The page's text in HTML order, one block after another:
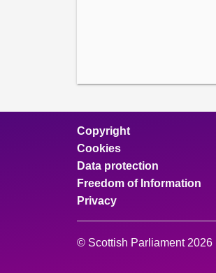
Copyright
Cookies
Data protection
Freedom of Information
Privacy
© Scottish Parliament 2026